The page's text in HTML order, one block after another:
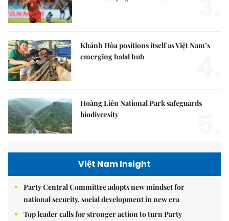
Khánh Hòa positions itself as Việt Nam’s
emerging halal hub
Hoàng Liên National Park safeguards
biodiversity
Việt Nam Insight
Party Central Committee adopts new mindset for
national security, social development in new era
Top leader calls for stronger action to turn Party